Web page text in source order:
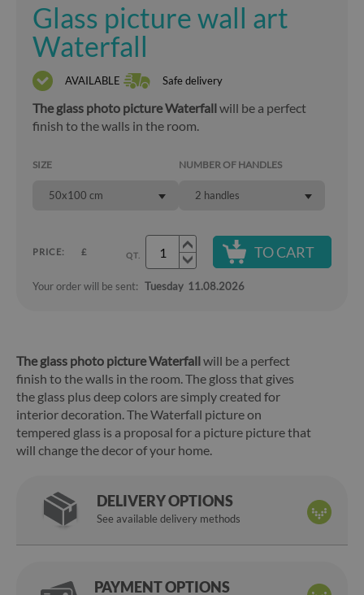
Glass picture wall art
Waterfall
AVAILABLE Safe delivery
The glass photo picture Waterfallwill be a perfect
finish to the walls in the room.
SIZE
50x100 cm
NUMBER OF HANDLES
2 handles
PRICE: £ QT. TO CART
Your order will be sent: Tuesday 11.08.2026
The glass photo picture Waterfallwill be a perfect
finish to the walls in the room. The gloss that gives
the glass plus deep colors are simply created for
interior decoration. The Waterfall picture on
tempered glass is a proposal for a picture picture that
will change the decor of your home.
DELIVERY OPTIONS
See available delivery methods
PAYMENT OPTIONS